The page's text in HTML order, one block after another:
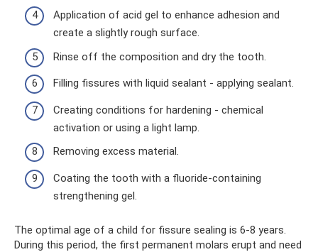
Application of acid gel to enhance adhesion and
create a slightly rough surface.
Rinse off the composition and dry the tooth.
Filling fissures with liquid sealant - applying sealant.
Creating conditions for hardening - chemical
activation or using a light lamp.
Removing excess material.
Coating the tooth with a fluoride-containing
strengthening gel.
The optimal age of a child for fissure sealing is 6-8 years.
During this period, the first permanent molars erupt and need